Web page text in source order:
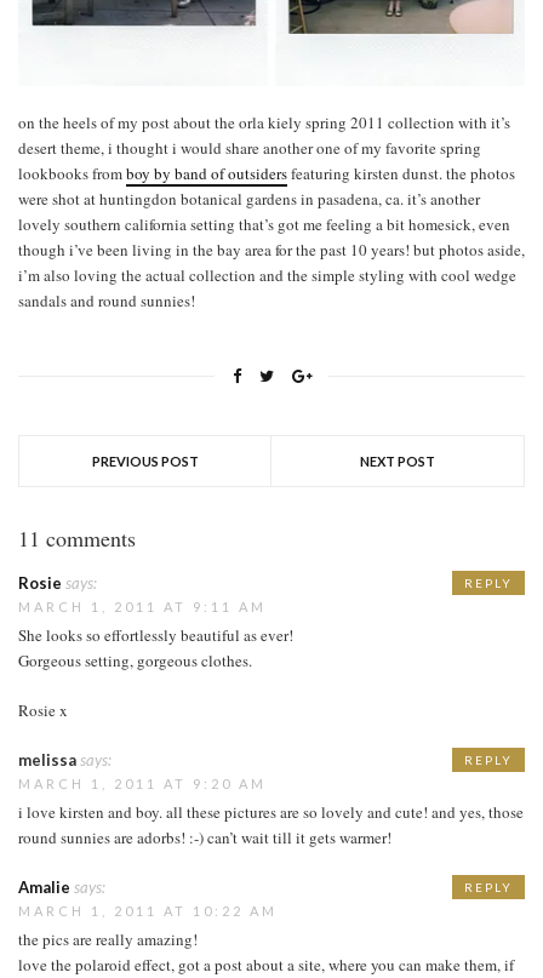
on the heels of my post about the orla kiely spring 2011 collection with it’s
desert theme, i thought i would share another one of my favorite spring
lookbooks fromboy by band of outsidersfeaturing kirsten dunst. the photos
were shot at huntingdon botanical gardens in pasadena, ca. it’s another
lovely southern california setting that’s got me feeling a bit homesick, even
though i’ve been living in the bay area for the past 10 years! but photos aside,
i’m also loving the actual collection and the simple styling with cool wedge
sandals and round sunnies!
PREVIOUS POST NEXT POST
11 comments
Rosie says:
MARCH 1, 2011 AT 9:11 AM
She looks so effortlessly beautiful as ever!
Gorgeous setting, gorgeous clothes.
Rosie x
REPLY
melissasays:
MARCH 1, 2011 AT 9:20 AM
i love kirsten and boy. all these pictures are so lovely and cute! and yes, those
round sunnies are adorbs! :-) can’t wait till it gets warmer!
REPLY
Amalie says:
MARCH 1, 2011 AT 10:22 AM
the pics are really amazing!
love the polaroid effect, got a post about a site, where you can make them, if
REPLY